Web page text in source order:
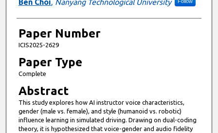
Ben Choi, Nanyang Technological University
Paper Number
ICIS2025-2629
Paper Type
Complete
Abstract
This study explores how AI instructor voice characteristics,
gender (male vs. female), and style (humanoid vs. robotic)
influence learning in simulated driving. Drawing on dual-coding
theory, it is hypothesized that voice-gender and audio fidelity